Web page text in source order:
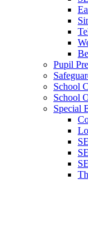
Pupil
School
School
Special